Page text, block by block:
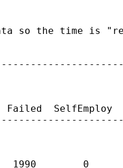
so the time is
Failed  SelfEmploy
1990        0